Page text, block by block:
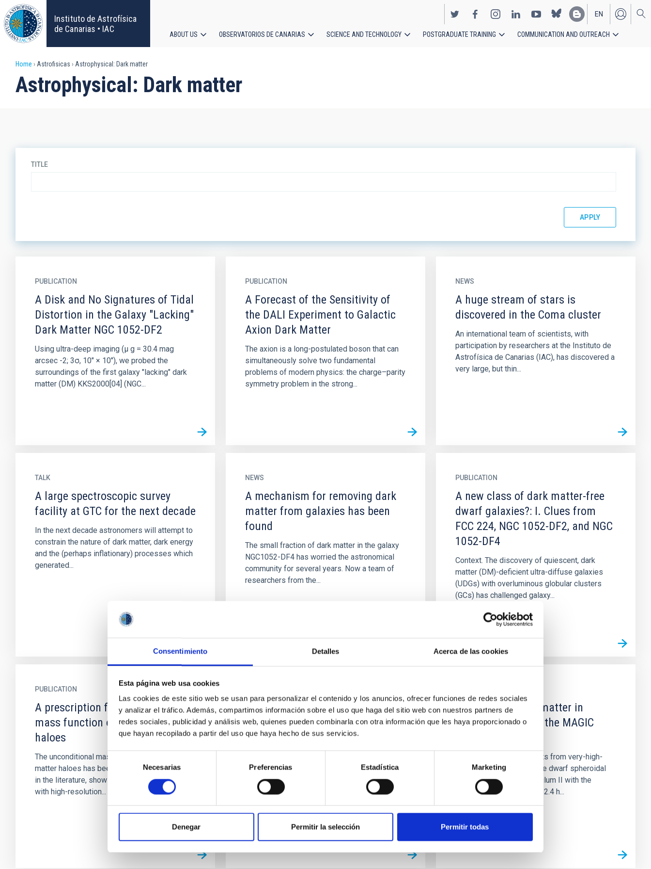
Consentimiento Detalles Acerca de las cookies
Esta página web usa cookies
Las cookies de este sitio web se usan para personalizar el contenido y los anuncios, ofrecer funciones de redes sociales
y analizar el tráfico. Además, compartimos información sobre el uso que haga del sitio web con nuestros partners de
redes sociales, publicidad y análisis web, quienes pueden combinarla con otra información que les haya proporcionado o
que hayan recopilado a partir del uso que haya hecho de sus servicios.
Selección
de
consentimiento
Necesarias Preferencias Estadística Marketing
Denegar Permitir la selección Permitir todas
Skip
to
main
content
Instituto de Astrofísica
de Canarias • IAC
EN
ES
navigation
ABOUT US OBSERVATORIOS DE CANARIAS SCIENCE AND TECHNOLOGY POSTGRADUATE TRAINING COMMUNICATION AND OUTREACH
Breadcrumb
Home Astrofisicas Astrophysical: Dark matter
Astrophysical: Dark matter
TITLE
PUBLICATION
A Disk and No Signatures of Tidal
Distortion in the Galaxy "Lacking"
Dark Matter NGC 1052-DF2
Using ultra-deep imaging (μ g = 30.4 mag
arcsec -2; 3σ, 10″ × 10″), we probed the
surroundings of the first galaxy "lacking" dark
matter (DM) KKS2000[04] (NGC...
PUBLICATION
A Forecast of the Sensitivity of
the DALI Experiment to Galactic
Axion Dark Matter
The axion is a long-postulated boson that can
simultaneously solve two fundamental
problems of modern physics: the charge–parity
symmetry problem in the strong...
NEWS
A huge stream of stars is
discovered in the Coma cluster
An international team of scientists, with
participation by researchers at the Instituto de
Astrofísica de Canarias (IAC), has discovered a
very large, but thin...
TALK
A large spectroscopic survey
facility at GTC for the next decade
In the next decade astronomers will attempt to
constrain the nature of dark matter, dark energy
and the (perhaps inflationary) processes which
generated...
NEWS
A mechanism for removing dark
matter from galaxies has been
found
The small fraction of dark matter in the galaxy
NGC1052-DF4 has worried the astronomical
community for several years. Now a team of
researchers from the...
PUBLICATION
A new class of dark matter-free
dwarf galaxies?: I. Clues from
FCC 224, NGC 1052-DF2, and NGC
1052-DF4
Context. The discovery of quiescent, dark
matter (DM)-deficient ultra-diffuse galaxies
(UDGs) with overluminous globular clusters
(GCs) has challenged galaxy...
PUBLICATION
A prescription for the conditional
mass function of dark matter
haloes
The unconditional mass function (UMF) of dark
matter haloes has been determined accurately
in the literature, showing excellent agreement
with high-resolution...
A redshift-independent
theoretical halo mass function
validated with UCHUU
simulations
We present a new theoretical framework for
the halo mass function (HMF) that accurately
predicts the abundance of dark matter halos
over an exceptionally wide...
A search for dark matter in
Triangulum II with the MAGIC
We present the first results from very-high-
energy observations of the dwarf spheroidal
satellite candidate Triangulum II with the
MAGIC telescopes from 62.4 h...